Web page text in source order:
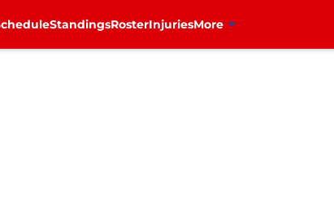
StandingsRosterInjuriesMore